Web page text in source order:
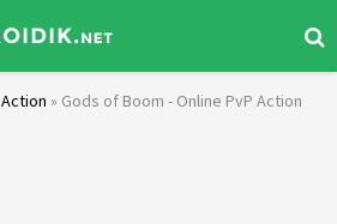
Action » Gods of Boom - Online PvP Action